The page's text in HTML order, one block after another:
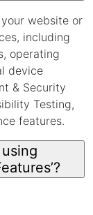
website or
including
operating
device
& Security
Testing,
features.